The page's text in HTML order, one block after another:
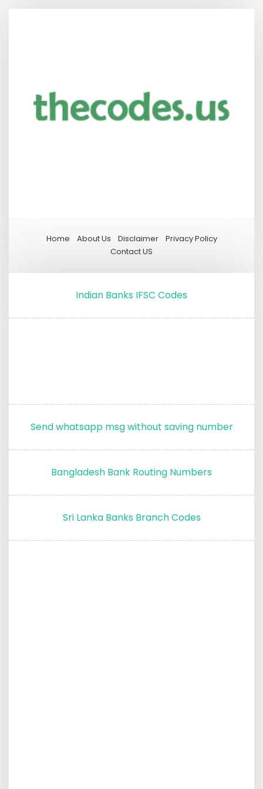
Home About Us Disclaimer
Privacy Policy
Contact US
Indian Banks IFSC Codes
Send whatsapp msg without saving number
Bangladesh Bank Routing Numbers
Sri Lanka Banks Branch Codes